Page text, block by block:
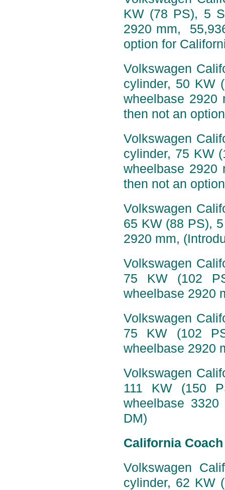
KW (78 PS), 5
2920 mm,
option for
Volkswagen
cylinder, 50 KW
wheelbase
then not an
Volkswagen
cylinder, 75 KW
wheelbase
then not an
Volkswagen
65 KW (88 PS),
2920 mm,
Volkswagen
75 KW (102
wheelbase 2920
Volkswagen
75 KW (102
wheelbase 2920
Volkswagen
111 KW (150
wheelbase
DM)
California
Volkswagen
cylinder, 62 KW